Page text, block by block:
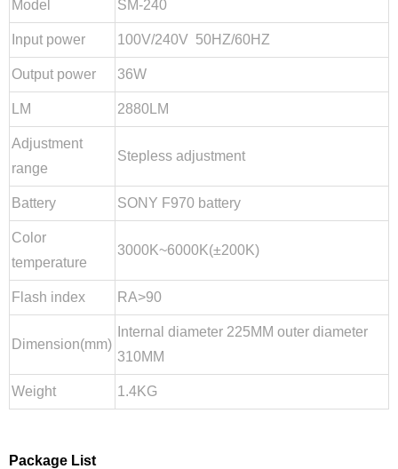
Model SM-240
Input power 100V/240V 50HZ/60HZ
Output power 36W
LM 2880LM
Adjustment
range
Stepless adjustment
Battery SONY F970 battery
Color
temperature
3000K~6000K(±200K)
Flash index RA>90
Dimension(mm)
Internal diameter 225MM outer diameter
310MM
Weight 1.4KG
Package List